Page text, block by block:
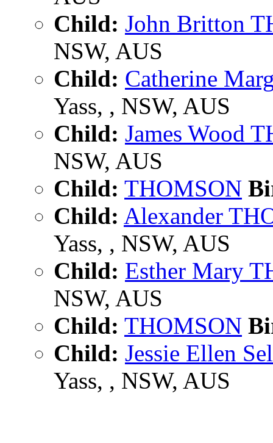
Child: John Britton
NSW, AUS
Child: Catherine
Yass, , NSW, AUS
Child: James Wood
NSW, AUS
Child: THOMSON
Child: Alexander
Yass, , NSW, AUS
Child: Esther Mary
NSW, AUS
Child: THOMSON
Child: Jessie Ellen
Yass, , NSW, AUS